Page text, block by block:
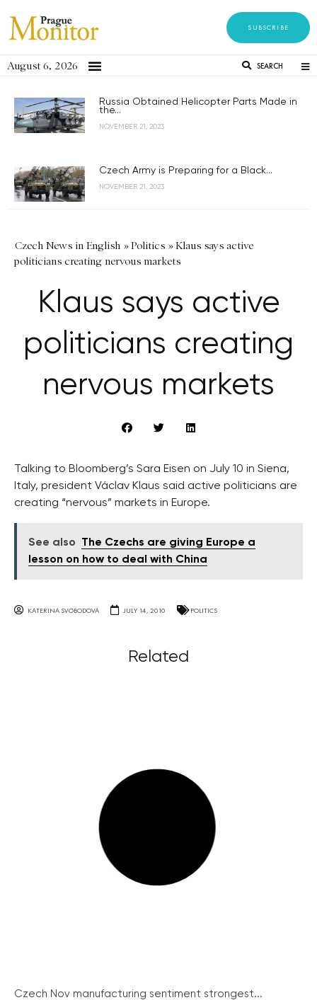
SUBSCRIBE
August 6, 2026 SEARCH
Russia Obtained Helicopter Parts Made in
the...
NOVEMBER 21, 2023
Czech Army is Preparing for a Black...
NOVEMBER 21, 2023
Czech News in English »Politics »Klaus says active
politicians creating nervous markets
Klaus says active
politicians creating
nervous markets
Talking to Bloomberg’s Sara Eisen on July 10 in Siena,
Italy, president Václav Klaus said active politicians are
creating “nervous” markets in Europe.
See also
The Czechs are giving Europe a
lesson on how to deal with China
KATERINA SVOBODOVA JULY 14, 2010 POLITICS
Related
Czech Nov manufacturing sentiment strongest...